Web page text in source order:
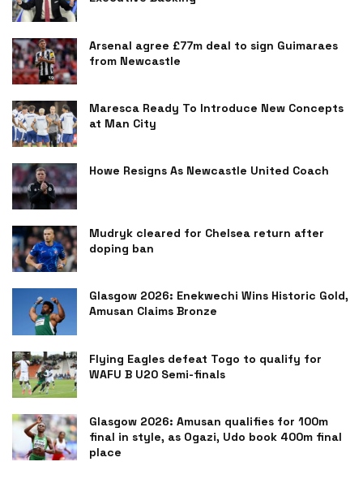
Arsenal agree £77m deal to sign Guimaraes
from Newcastle
Maresca Ready To Introduce New Concepts
at Man City
Howe Resigns As Newcastle United Coach
Mudryk cleared for Chelsea return after
doping ban
Glasgow 2026: Enekwechi Wins Historic Gold,
Amusan Claims Bronze
Flying Eagles defeat Togo to qualify for
WAFU B U20 Semi-finals
Glasgow 2026: Amusan qualifies for 100m
final in style, as Ogazi, Udo book 400m final
place